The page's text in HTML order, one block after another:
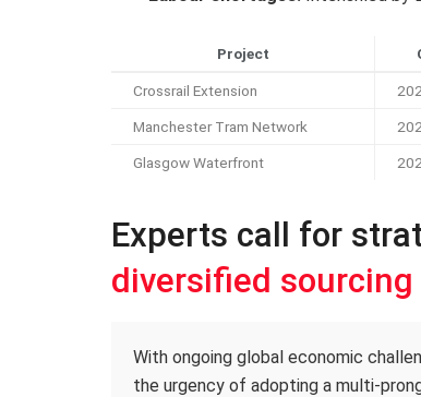
Project
Crossrail Extension
Manchester Tram Network
Glasgow Waterfront
Experts call for
diversified sourcing
With ongoing global economic
the urgency of adopting a multi-